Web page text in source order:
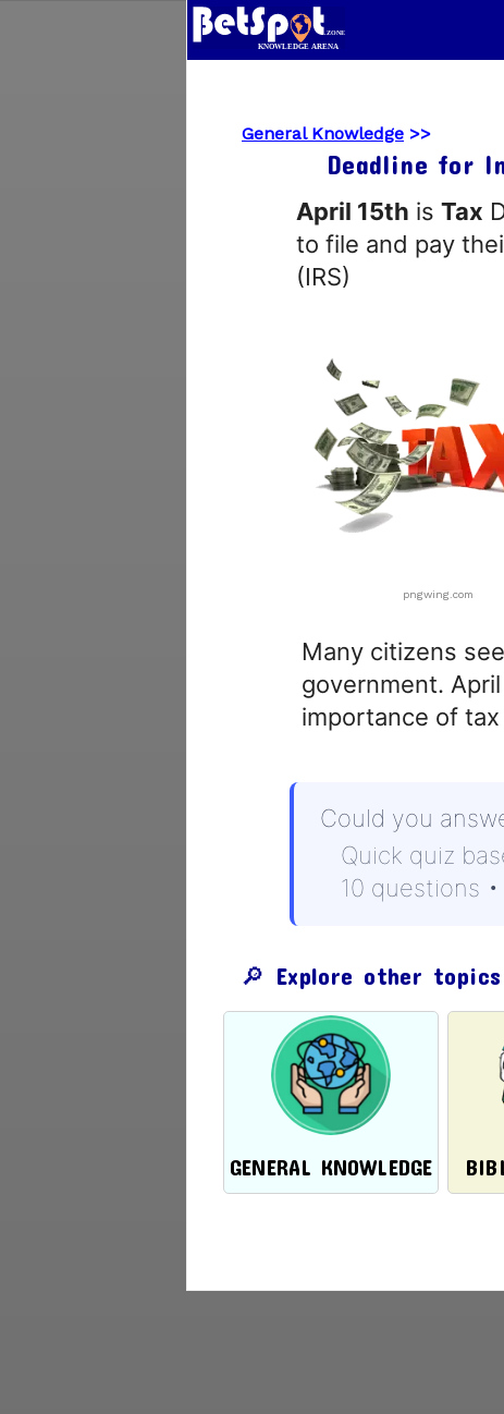
General Knowledge >>
Deadline for
April 15th is Tax
to file and pay
(IRS)
pngwing.com
Many citizens
government.
importance of
Could you
Quick quiz
10 questions
🔎 Explore other
GENERAL KNOWLEDGE